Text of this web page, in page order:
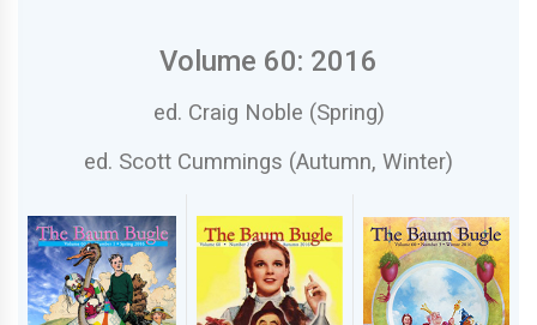
Volume 60: 2016
ed. Craig Noble (Spring)
ed. Scott Cummings (Autumn, Winter)